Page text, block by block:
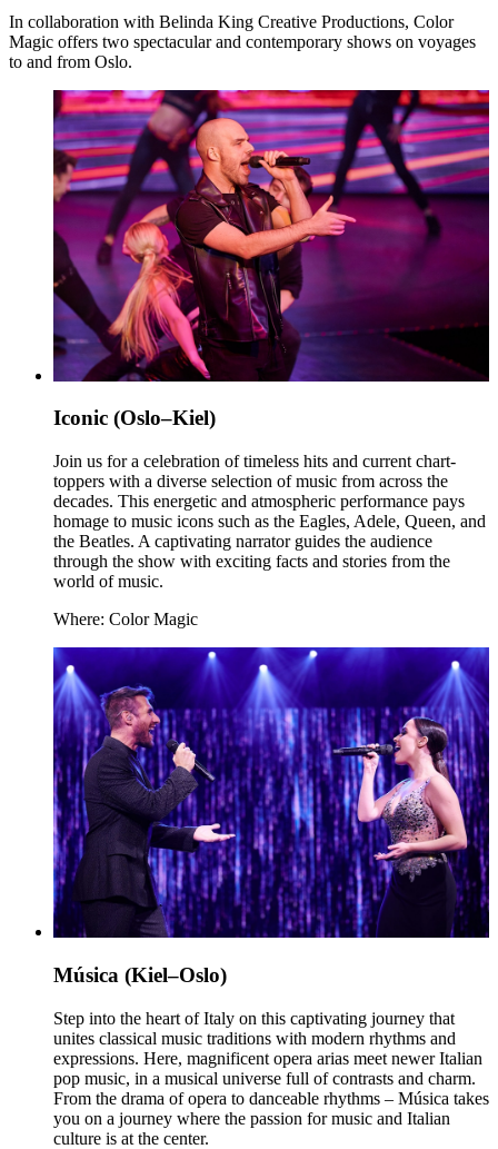
In collaboration with Belinda King Creative Productions, Color
Magic offers two spectacular and contemporary shows on voyages
to and from Oslo.
Iconic (Oslo–Kiel)
Join us for a celebration of timeless hits and current chart-
toppers with a diverse selection of music from across the
decades. This energetic and atmospheric performance pays
homage to music icons such as the Eagles, Adele, Queen, and
the Beatles. A captivating narrator guides the audience
through the show with exciting facts and stories from the
world of music.
Where: Color Magic
Música (Kiel–Oslo)
Step into the heart of Italy on this captivating journey that
unites classical music traditions with modern rhythms and
expressions. Here, magnificent opera arias meet newer Italian
pop music, in a musical universe full of contrasts and charm.
From the drama of opera to danceable rhythms – Música takes
you on a journey where the passion for music and Italian
culture is at the center.